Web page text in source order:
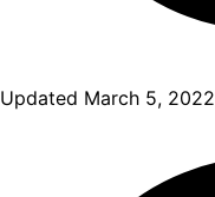
Updated March 5, 2022